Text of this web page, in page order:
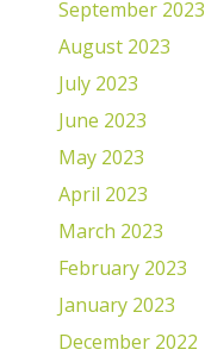
September 2023
August 2023
July 2023
June 2023
May 2023
April 2023
March 2023
February 2023
January 2023
December 2022